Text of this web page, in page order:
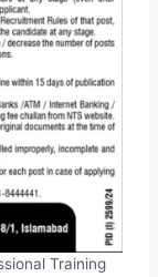
Training